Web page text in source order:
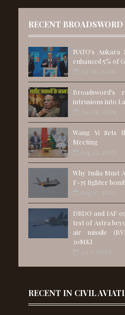
RECENT BROADSWORD
NATO's Ankara
enhanced 5% of
Jul 06, 2026
Broadsword's
intrusions into
Jun 28, 2026
Wang Yi Sets
Meeting
Aug 25, 2025
Why India Must
F-35 fighter
Aug 01, 2025
DRDO and IAF
test of Astra
air missile
30MKI
Jul 11, 2025
RECENT IN CIVIL